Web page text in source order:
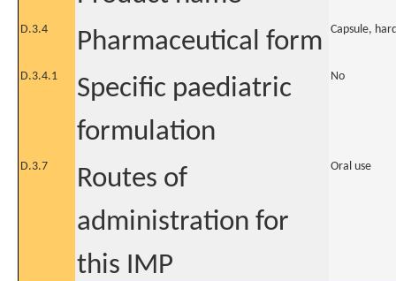
D.3.4 Pharmaceutical form Capsule,
D.3.4.1
Specific paediatric
formulation
No
D.3.7
Routes of
administration for
this IMP
Oral use